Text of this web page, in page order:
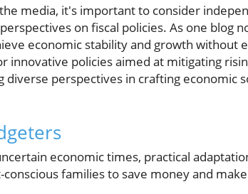
media, it's important to consider
on fiscal policies. As one blog
economic stability and growth without
innovative policies aimed at mitigating
perspectives in crafting economic
economic times, practical
families to save money and